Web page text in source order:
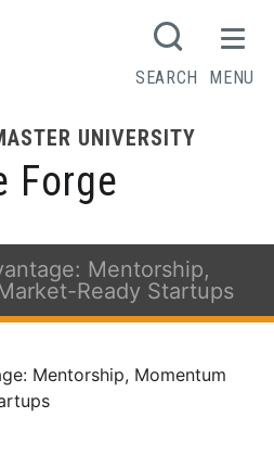
UNIVERSITY
Forge
SEARCH MENU
Mentorship,
Ready Startups
Mentorship, Momentum